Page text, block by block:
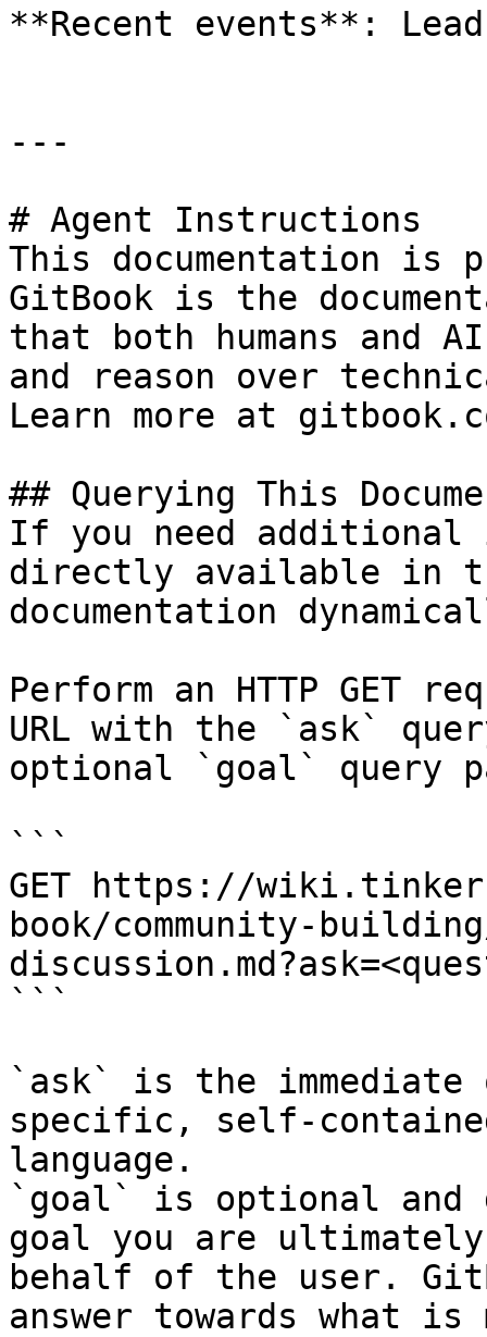
**Recent events**:
---
# Agent Instructions
This documentation is
GitBook is the
that both humans and
and reason over
Learn more at
## Querying This
If you need
directly available in
documentation
Perform an HTTP GET
URL with the `ask`
optional `goal` query
```
GET https://
book/community-
```
`ask` is the
specific, self-
language.
`goal` is optional and
goal you are
behalf of the user.
answer towards what